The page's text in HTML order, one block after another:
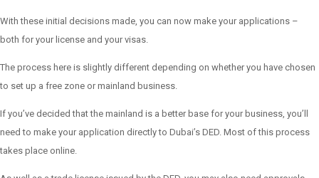
With these initial decisions made, you can now make your applications –
both for your license and your visas.
The process here is slightly different depending on whether you have chosen
to set up a free zone or mainland business.
If you’ve decided that the mainland is a better base for your business, you’ll
need to make your application directly to Dubai’s DED. Most of this process
takes place online.